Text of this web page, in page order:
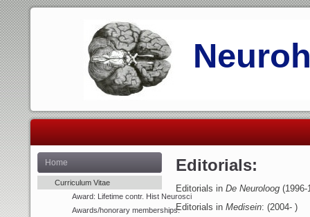
Home
Curriculum Vitae
Award: Lifetime contr. Hist Neurosci
Awards/honorary memberships:
Editorials:
Editorials in De Neuroloog (1996-
Editorials in Medisein: (2004- )